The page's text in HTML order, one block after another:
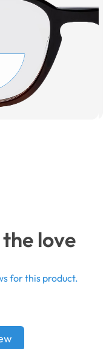
love
for this product.